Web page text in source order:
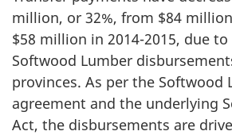
million, or 32%, from $84
$58 million in 2014-2015, due
Softwood Lumber
provinces. As per the Softwood
agreement and the underlying
Act, the disbursements are